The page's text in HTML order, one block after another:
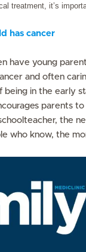
treatment, it’s
has cancer
have young
and often
being in the early
parents
the
who know, the